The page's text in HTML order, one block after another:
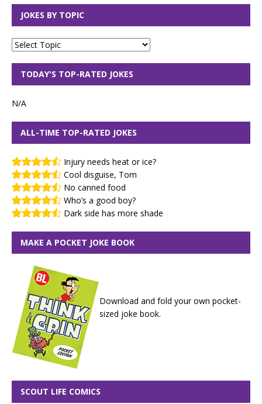
JOKES BY TOPIC
TODAY'S TOP-RATED JOKES
N/A
ALL-TIME TOP-RATED JOKES
Injury needs heat or ice?
Cool disguise, Tom
No canned food
Who’s a good boy?
Dark side has more shade
MAKE A POCKET JOKE BOOK
Download and fold your own pocket-
sized joke book.
SCOUT LIFE COMICS